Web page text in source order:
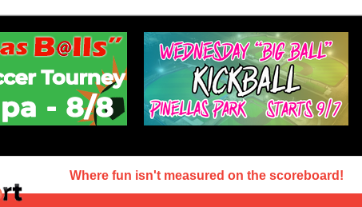
Where fun isn't measured on the scoreboard!